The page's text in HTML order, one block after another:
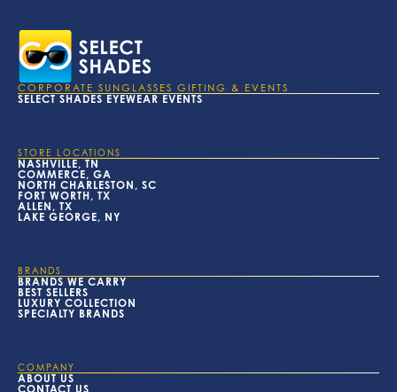
CORPORATE SUNGLASSES GIFTING & EVENTS
SELECT SHADES EYEWEAR EVENTS
STORE LOCATIONS
NASHVILLE, TN
COMMERCE, GA
NORTH CHARLESTON, SC
FORT WORTH, TX
ALLEN, TX
LAKE GEORGE, NY
BRANDS
BRANDS WE CARRY
BEST SELLERS
LUXURY COLLECTION
SPECIALTY BRANDS
COMPANY
ABOUT US
CONTACT US